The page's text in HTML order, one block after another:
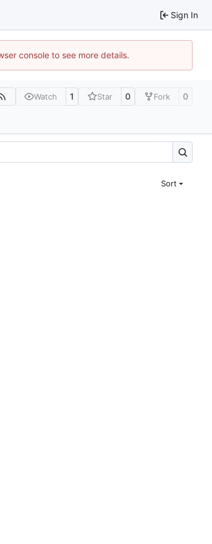
Sign In
console to see more details.
Watch 1 Star 0 Fork 0
Sort